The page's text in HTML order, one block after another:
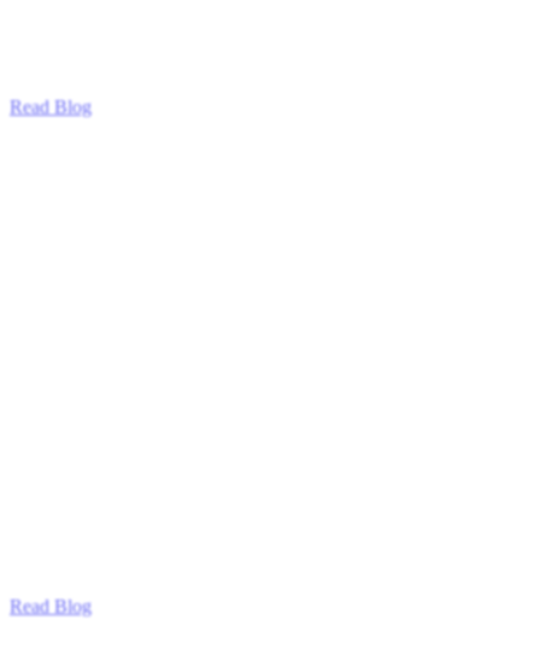
Read Blog
Read Blog